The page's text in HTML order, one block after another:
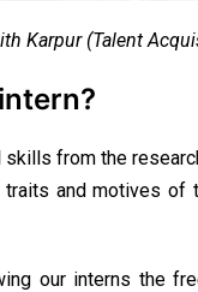
Karpur (Talent
from the
and motives of
our interns the